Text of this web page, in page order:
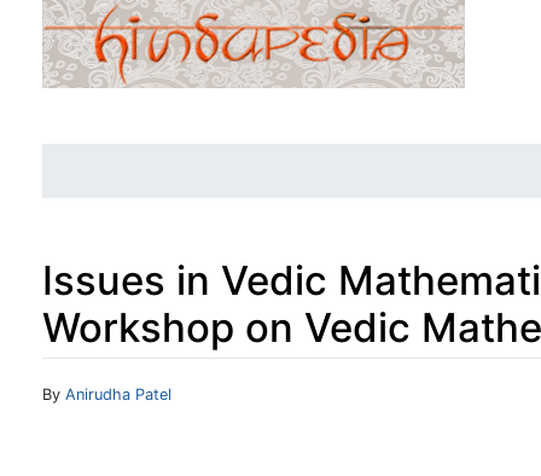
Issues in Vedic
Workshop on Vedic
Jump to:navigation
By Anirudha Patel